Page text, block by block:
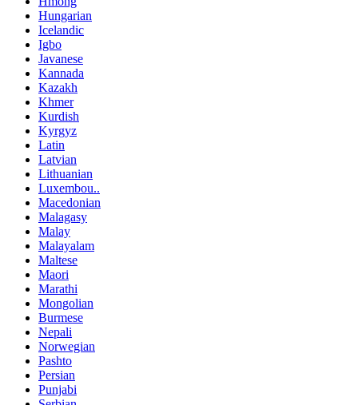
Hungarian
Icelandic
Igbo
Javanese
Kannada
Kazakh
Khmer
Kurdish
Kyrgyz
Latin
Latvian
Lithuanian
Luxembou..
Macedonian
Malagasy
Malay
Malayalam
Maltese
Maori
Marathi
Mongolian
Burmese
Nepali
Norwegian
Pashto
Persian
Punjabi